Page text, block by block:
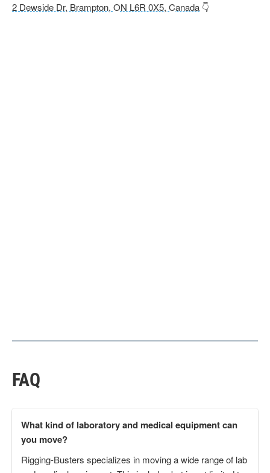
2 Dewside Dr, Brampton, ON L6R 0X5, Canada 👇
FAQ
What kind of laboratory and medical equipment can
you move?
Rigging-Busters specializes in moving a wide range of lab